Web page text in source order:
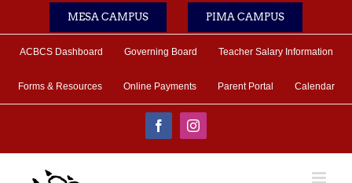
MESA CAMPUS PIMA CAMPUS
ACBCS Dashboard Governing Board Teacher Salary Information
Forms & Resources Online Payments Parent Portal Calendar
FacebookInstagram